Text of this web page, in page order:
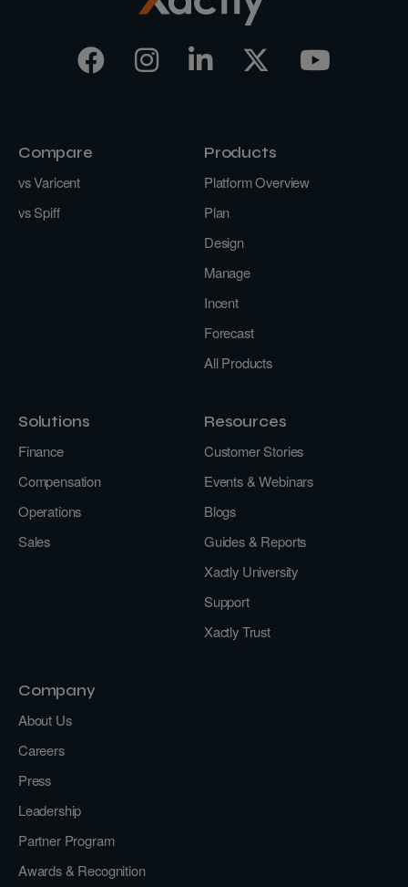
Compare
vs Varicent
vs Spiff
Products
Platform Overview
Plan
Design
Manage
Incent
Forecast
All Products
Solutions
Finance
Compensation
Operations
Sales
Resources
Customer Stories
Events & Webinars
Blogs
Guides & Reports
Xactly University
Support
Xactly Trust
Company
About Us
Careers
Press
Leadership
Partner Program
Awards & Recognition